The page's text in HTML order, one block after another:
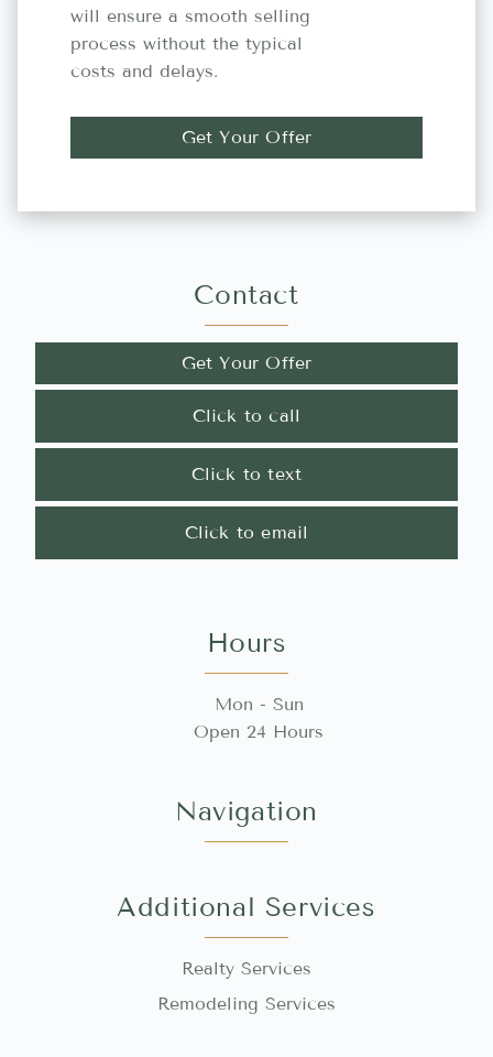
will ensure a smooth selling
process without the typical
costs and delays.
Get Your Offer
Contact
Get Your Offer
Click to call
Click to text
Click to email
Hours
Mon - Sun
Open 24 Hours
Navigation
Additional Services
Realty Services
Remodeling Services